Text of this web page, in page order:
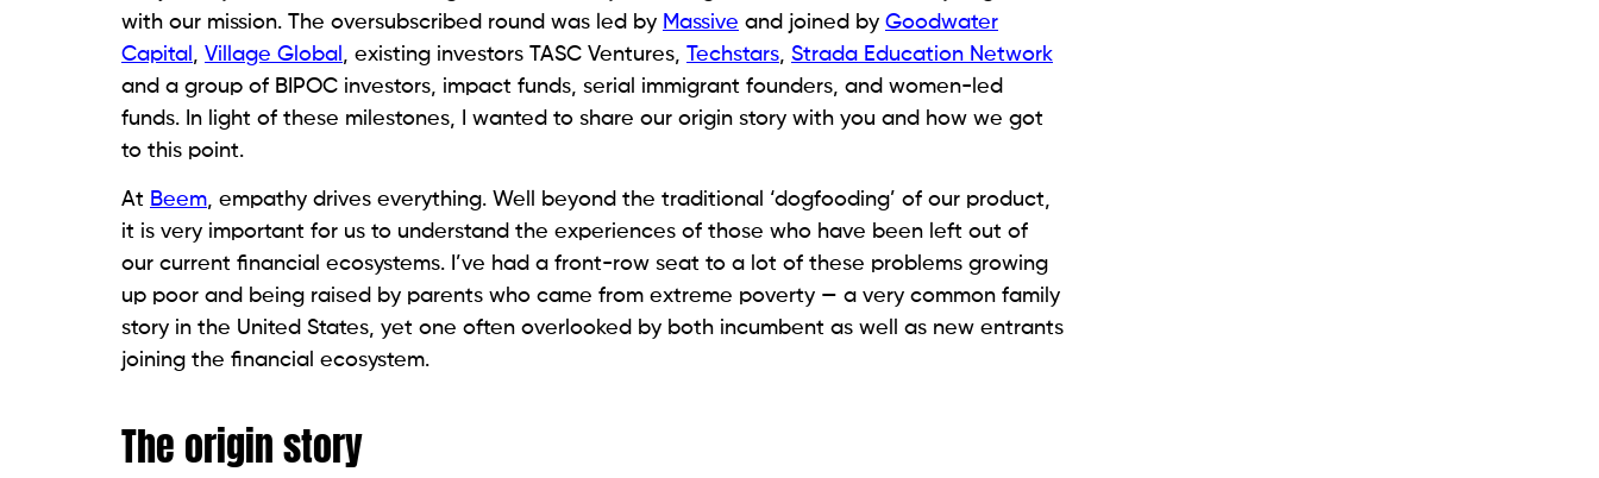
with our mission. The oversubscribed round was led by Massive and joined by Goodwater
Capital , Village Global , existing investors TASC Ventures, Techstars, Strada Education Network
and a group of BIPOC investors, impact funds, serial immigrant founders, and women-led
funds. In light of these milestones, I wanted to share our origin story with you and how we got
to this point.
At Beem, empathy drives everything. Well beyond the traditional ‘dogfooding’ of our product,
it is very important for us to understand the experiences of those who have been left out of
our current financial ecosystems. I’ve had a front-row seat to a lot of these problems growing
up poor and being raised by parents who came from extreme poverty — a very common family
story in the United States, yet one often overlooked by both incumbent as well as new entrants
joining the financial ecosystem.
The origin story